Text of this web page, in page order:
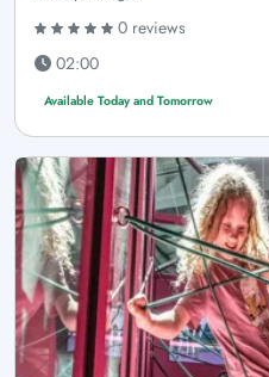
0 reviews
02:00
Available Today and Tomorrow